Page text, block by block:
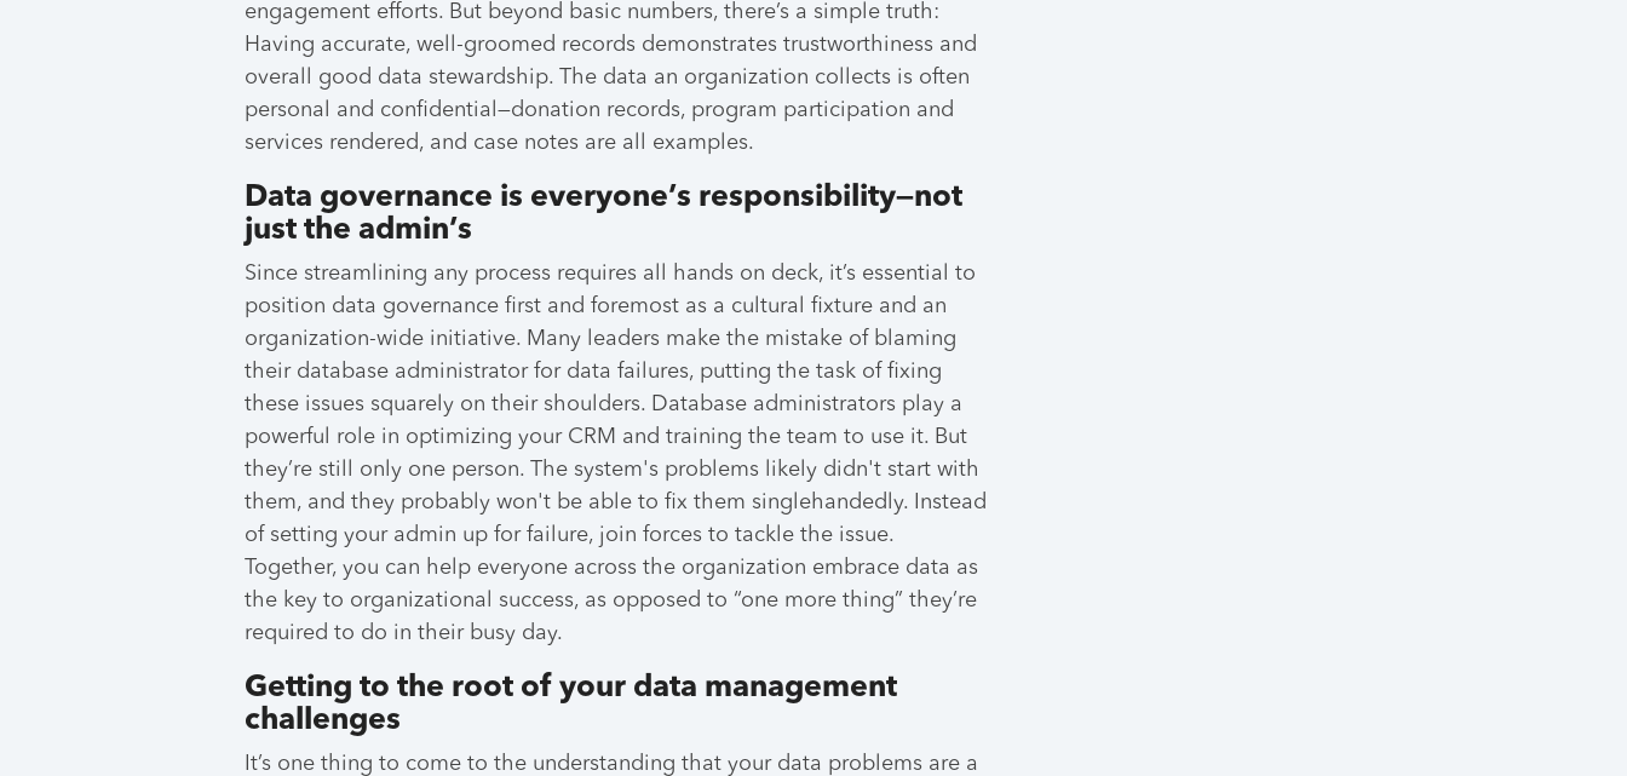
engagement efforts. But beyond basic numbers, there’s a simple truth:
Having accurate, well-groomed records demonstrates trustworthiness and
overall good data stewardship. The data an organization collects is often
personal and confidential—donation records, program participation and
services rendered, and case notes are all examples.
Data governance is everyone’s responsibility—not
just the admin’s
Since streamlining any process requires all hands on deck, it’s essential to
position data governance first and foremost as a cultural fixture and an
organization-wide initiative. Many leaders make the mistake of blaming
their database administrator for data failures, putting the task of fixing
these issues squarely on their shoulders. Database administrators play a
powerful role in optimizing your CRM and training the team to use it. But
they’re still only one person. The system's problems likely didn't start with
them, and they probably won't be able to fix them singlehandedly. Instead
of setting your admin up for failure, join forces to tackle the issue.
Together, you can help everyone across the organization embrace data as
the key to organizational success, as opposed to “one more thing” they’re
required to do in their busy day.
Getting to the root of your data management
challenges
It’s one thing to come to the understanding that your data problems are a